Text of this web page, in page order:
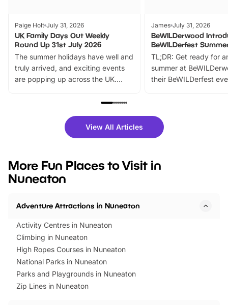
Paige Holt July 31, 2026
UK Family Days Out Weekly
Round Up 31st July 2026
The summer holidays have well and
truly arrived, and exciting events
are popping up across the UK.
family festivals to themed trails, live
there is plenty to enjoy. Whether
you’re planning a big day out or
events to…
James July 31, 2026
BeWILDerwood
BeWILDerfest
TL;DR: Get ready for
summer at
their BeWILDerfest
fantastic 25%
tickets for a limited
BeWILDerwood is
View All Articles
More Fun Places to Visit in
Nuneaton
Adventure Attractions in Nuneaton
Activity Centres in Nuneaton
Climbing in Nuneaton
High Ropes Courses in Nuneaton
National Parks in Nuneaton
Parks and Playgrounds in Nuneaton
Zip Lines in Nuneaton